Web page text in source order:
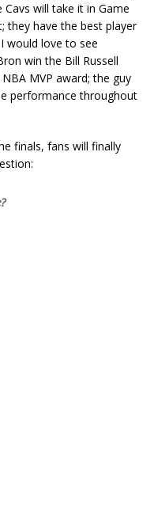
will take it in Game
they have the best player
would love to see
win the Bill Russell
MVP award; the guy
performance throughout
finals, fans will finally